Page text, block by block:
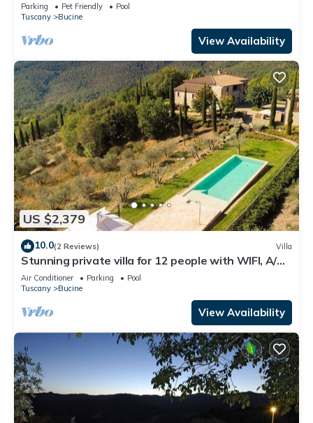
Parking Pet Friendly
Pool
Tuscany
Bucine
View Availability
US $2,379
10.0(2 Reviews) Villa
Stunning private villa for 12 people with WIFI, A/C,
private pool, TV, patio and panoramic view
Air Conditioner Parking
Pool
Tuscany
Bucine
View Availability